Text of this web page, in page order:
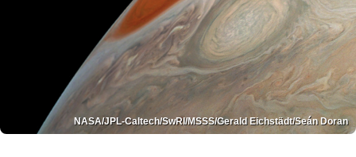
NASA/JPL-Caltech/SwRI/MSSS/Gerald Eichstädt/Seán Doran